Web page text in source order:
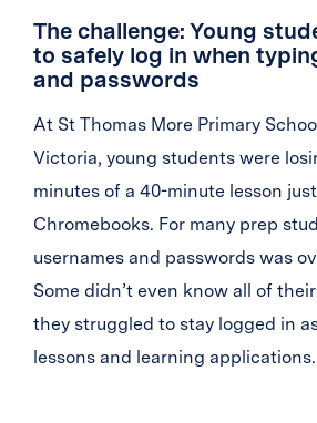
The challenge: Young
to safely log in when
and passwords
At St Thomas More Primary
Victoria, young students were
minutes of a 40-minute lesson
Chromebooks. For many prep
usernames and passwords was
Some didn’t even know all of
they struggled to stay logged in
lessons and learning applications.